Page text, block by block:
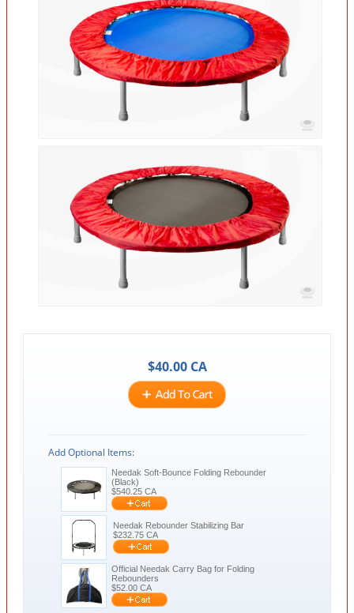
$40.00CA
Add Optional Items:
Needak Soft-Bounce Folding Rebounder
(Black)
$540.25 CA
Needak Rebounder Stabilizing Bar
$232.75 CA
Official Needak Carry Bag for Folding
Rebounders
$52.00 CA